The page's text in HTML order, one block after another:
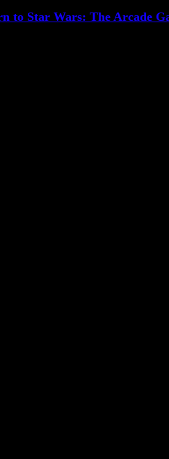
to Star Wars: The Arcade